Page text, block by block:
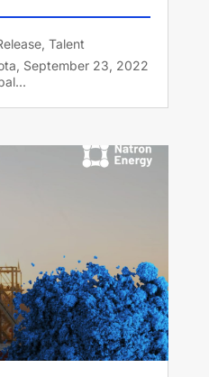
, Talent
September 23, 2022